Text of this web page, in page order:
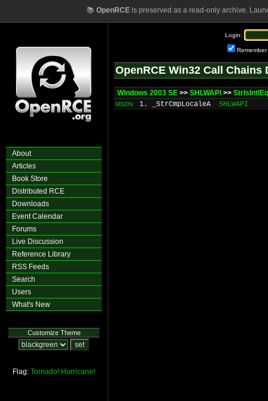
📚 OpenRCEis preserved as a read-only archive.
About
Articles
Book Store
Distributed RCE
Downloads
Event Calendar
Forums
Live Discussion
Reference Library
RSS Feeds
Search
Users
What's New
Customize Theme
Flag: Tornado! Hurricane!
Login:
Remember
OpenRCE Win32 Call Chains
Windows 2003 SE >> SHLWAPI >>
MSDN 1. _StrCmpLocaleA SHLWAPI